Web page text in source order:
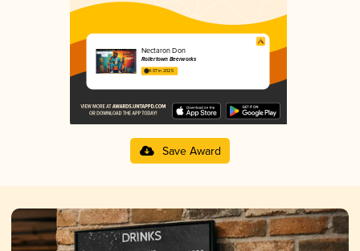
Nectaron Don
Rollertown Beerworks
4.07 in 2025
Save Award